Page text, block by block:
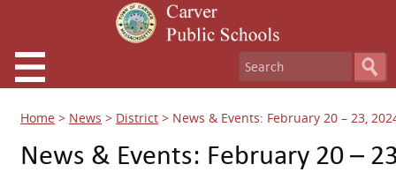
Home > News > District > News & Events: February 20 – 23,
News & Events: February 20 –